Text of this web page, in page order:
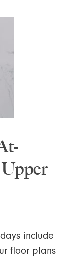
include
floor plans